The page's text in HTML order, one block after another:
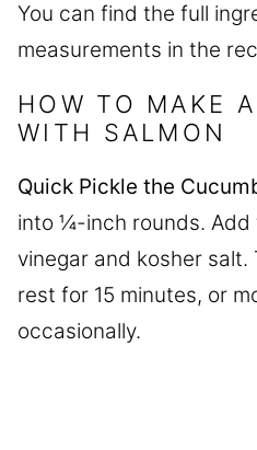
You can find the full
measurements in the
HOW TO MAKE
WITH SALMON
Quick Pickle the
into ¼-inch rounds. Add
vinegar and kosher
rest for 15 minutes, or
occasionally.